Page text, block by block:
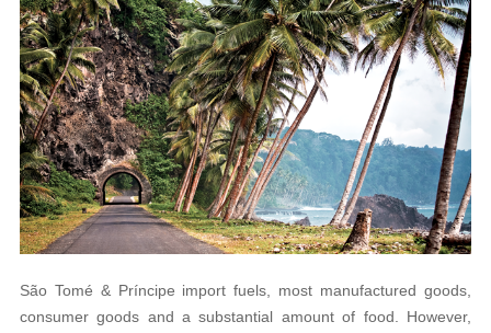
São Tomé & Príncipe import fuels, most manufactured goods,
consumer goods and a substantial amount of food. However,